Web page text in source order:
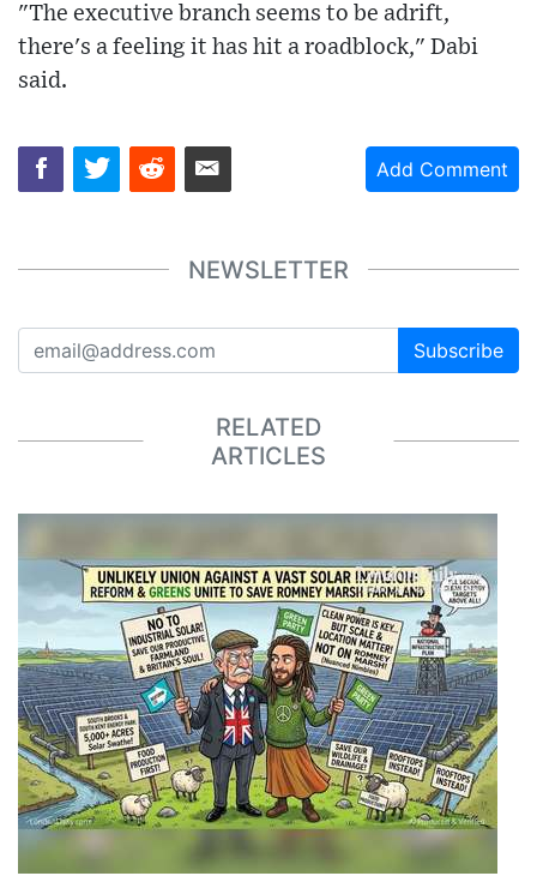
"The executive branch seems to be adrift,
there's a feeling it has hit a roadblock," Dabi
said.
Add Comment
NEWSLETTER
Subscribe
RELATED
ARTICLES